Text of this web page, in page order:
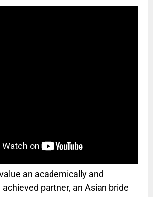
an academically and
partner, an Asian bride